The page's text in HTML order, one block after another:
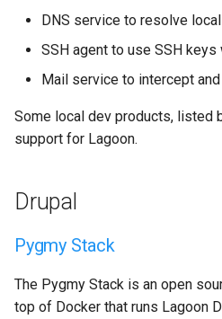
Retention Policies
Blackfire
Lagoon Logging
OpenDistro
Logs Concentrator
Lagoon Files
GitLab
Updating
2.25.0
2.24.1
2.24.0
2.22.0
2.21.0
2.20.1
DNS service to resolve local
SSH agent to use SSH keys
Mail service to intercept
Some local dev products, listed
support for Lagoon.
Drupal
Pygmy Stack
The Pygmy Stack is an open
top of Docker that runs Lagoon